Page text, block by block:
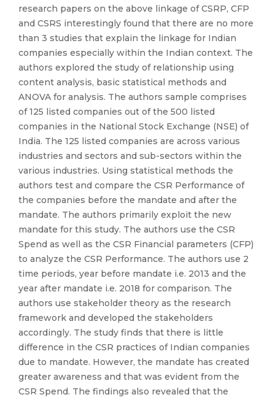
research papers on the above linkage of CSRP, CFP
and CSRS interestingly found that there are no more
than 3 studies that explain the linkage for Indian
companies especially within the Indian context. The
authors explored the study of relationship using
content analysis, basic statistical methods and
ANOVA for analysis. The authors sample comprises
of 125 listed companies out of the 500 listed
companies in the National Stock Exchange (NSE) of
India. The 125 listed companies are across various
industries and sectors and sub-sectors within the
various industries. Using statistical methods the
authors test and compare the CSR Performance of
the companies before the mandate and after the
mandate. The authors primarily exploit the new
mandate for this study. The authors use the CSR
Spend as well as the CSR Financial parameters (CFP)
to analyze the CSR Performance. The authors use 2
time periods, year before mandate i.e. 2013 and the
year after mandate i.e. 2018 for comparison. The
authors use stakeholder theory as the research
framework and developed the stakeholders
accordingly. The study finds that there is little
difference in the CSR practices of Indian companies
due to mandate. However, the mandate has created
greater awareness and that was evident from the
CSR Spend. The findings also revealed that the